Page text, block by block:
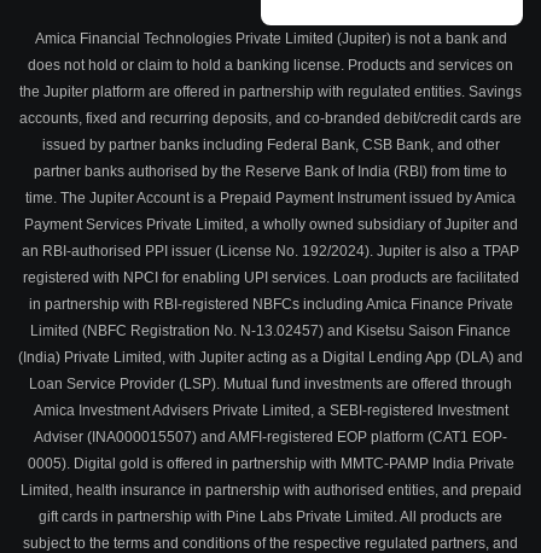
Amica Financial Technologies Private Limited (Jupiter) is not a bank and
does not hold or claim to hold a banking license. Products and services on
the Jupiter platform are offered in partnership with regulated entities. Savings
accounts, fixed and recurring deposits, and co-branded debit/credit cards are
issued by partner banks including Federal Bank, CSB Bank, and other
partner banks authorised by the Reserve Bank of India (RBI) from time to
time. The Jupiter Account is a Prepaid Payment Instrument issued by Amica
Payment Services Private Limited, a wholly owned subsidiary of Jupiter and
an RBI-authorised PPI issuer (License No. 192/2024). Jupiter is also a TPAP
registered with NPCI for enabling UPI services. Loan products are facilitated
in partnership with RBI-registered NBFCs including Amica Finance Private
Limited (NBFC Registration No. N-13.02457) and Kisetsu Saison Finance
(India) Private Limited, with Jupiter acting as a Digital Lending App (DLA) and
Loan Service Provider (LSP). Mutual fund investments are offered through
Amica Investment Advisers Private Limited, a SEBI-registered Investment
Adviser (INA000015507) and AMFI-registered EOP platform (CAT1 EOP-
0005). Digital gold is offered in partnership with MMTC-PAMP India Private
Limited, health insurance in partnership with authorised entities, and prepaid
gift cards in partnership with Pine Labs Private Limited. All products are
subject to the terms and conditions of the respective regulated partners, and